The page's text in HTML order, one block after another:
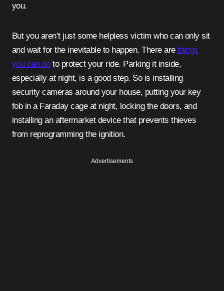
you.
But you aren’t just some helpless victim who can only sit
and wait for the inevitable to happen. There arethings
you can doto protect your ride. Parking it inside,
especially at night, is a good step. So is installing
security cameras around your house, putting your key
fob in a Faraday cage at night, locking the doors, and
installing an aftermarket device that prevents thieves
from reprogramming the ignition.
Advertisements